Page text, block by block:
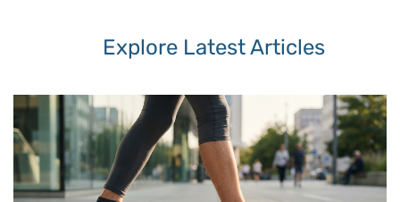
Explore Latest Articles